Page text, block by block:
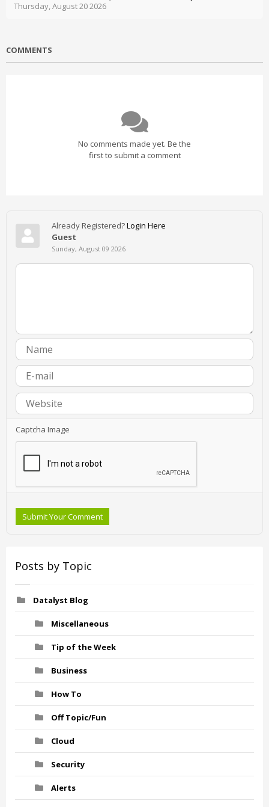
Thursday, August 20 2026
COMMENTS
No comments made yet. Be the
first to submit a comment
Already Registered?Login Here
Guest
Sunday, August 09 2026
Captcha Image
Submit Your Comment
Posts by Topic
Datalyst Blog
Miscellaneous
Tip of the Week
Business
How To
Off Topic/Fun
Cloud
Security
Alerts